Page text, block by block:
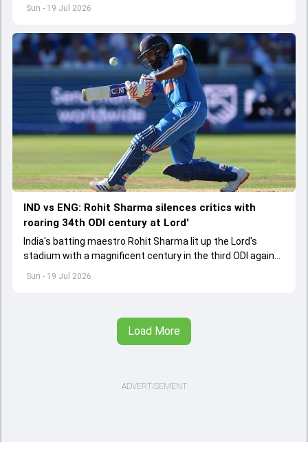
Sun - 19 Jul 2026
Sun - 19 Jul 2026
IND vs ENG: Rohit Sharma silences critics with
roaring 34th ODI century at Lord'
India's batting maestro Rohit Sharma lit up the Lord's
stadium with a magnificent century in the third ODI against
England amidst retirement chatter
Load More
ADVERTISEMENT